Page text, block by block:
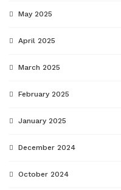
May 2025
April 2025
March 2025
February 2025
January 2025
December 2024
October 2024